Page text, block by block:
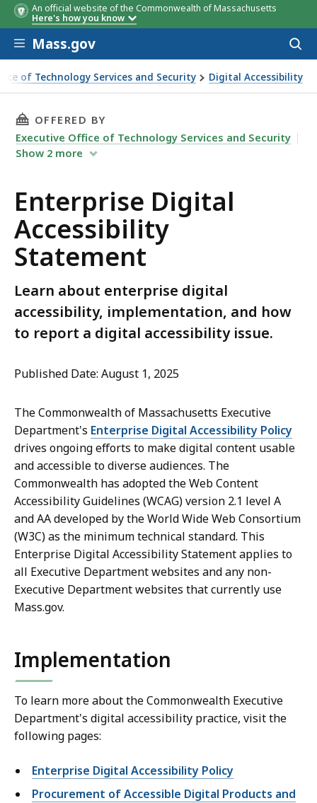
An official website of the Commonwealth of Massachusetts
Here's how you know
Skip to main content
Mass.gov
of Technology Services and Security Digital Accessibility
Accessibility Statement
THIS PAGE, ENTERPRISE DIGITAL
OFFERED BY
Executive Office of Technology Services and Security
Show 2 more
Enterprise Digital
Accessibility
Statement
Learn about enterprise digital
accessibility, implementation, and how
to report a digital accessibility issue.
Published Date: August 1, 2025
The Commonwealth of Massachusetts Executive
Department's Enterprise Digital Accessibility Policy
drives ongoing efforts to make digital content usable
and accessible to diverse audiences. The
Commonwealth has adopted the Web Content
Accessibility Guidelines (WCAG) version 2.1 level A
and AA developed by the World Wide Web Consortium
(W3C) as the minimum technical standard. This
Enterprise Digital Accessibility Statement applies to
all Executive Department websites and any non-
Executive Department websites that currently use
Mass.gov.
Implementation
To learn more about the Commonwealth Executive
Department's digital accessibility practice, visit the
following pages:
Enterprise Digital Accessibility Policy
Procurement of Accessible Digital Products and